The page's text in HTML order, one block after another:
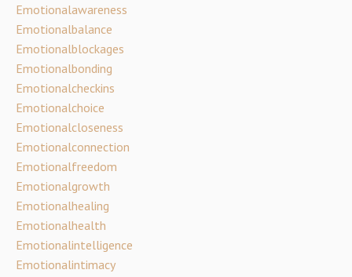
Emotionalawareness
Emotionalbalance
Emotionalblockages
Emotionalbonding
Emotionalcheckins
Emotionalchoice
Emotionalcloseness
Emotionalconnection
Emotionalfreedom
Emotionalgrowth
Emotionalhealing
Emotionalhealth
Emotionalintelligence
Emotionalintimacy